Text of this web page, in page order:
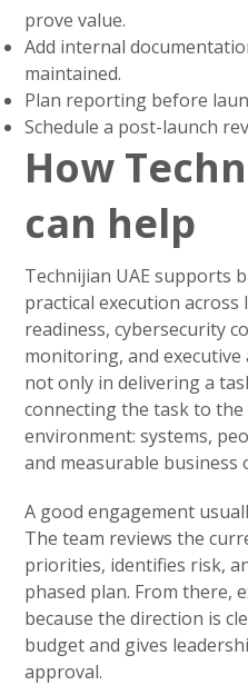
prove value.
Add internal
maintained.
Plan reporting before
Schedule a post-launch
How
can help
Technijian UAE supports
practical execution across
readiness, cybersecurity
monitoring, and executive
not only in delivering a
connecting the task to
environment: systems,
and measurable business
A good engagement
The team reviews the
priorities, identifies risk,
phased plan. From there,
because the direction is
budget and gives
approval.